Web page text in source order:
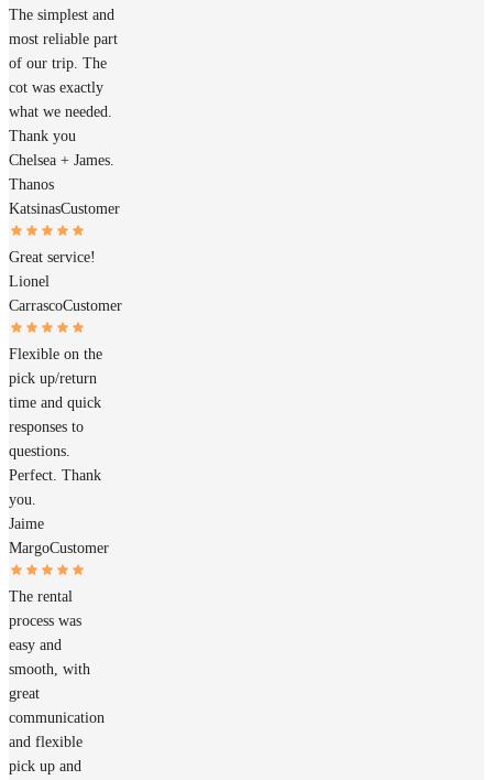
The simplest and
most reliable part
of our trip. The
cot was exactly
what we needed.
Thank you
Chelsea + James.
Thanos
KatsinasCustomer
Great service!
Lionel
CarrascoCustomer
Flexible on the
pick up/return
time and quick
responses to
questions.
Perfect. Thank
you.
Jaime
MargoCustomer
The rental
process was
easy and
smooth, with
great
communication
and flexible
pick up and